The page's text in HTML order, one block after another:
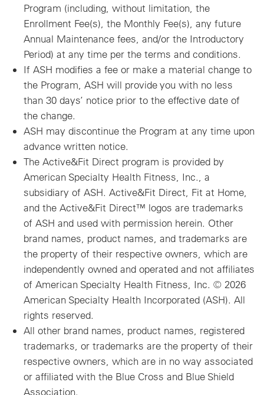
Program (including, without limitation, the
Enrollment Fee(s), the Monthly Fee(s), any future
Annual Maintenance fees, and/or the Introductory
Period) at any time per the terms and conditions.
If ASH modifies a fee or make a material change to
the Program, ASH will provide you with no less
than 30 days’ notice prior to the effective date of
the change.
ASH may discontinue the Program at any time upon
advance written notice.
The Active&Fit Direct program is provided by
American Specialty Health Fitness, Inc., a
subsidiary of ASH. Active&Fit Direct, Fit at Home,
and the Active&Fit Direct™ logos are trademarks
of ASH and used with permission herein. Other
brand names, product names, and trademarks are
the property of their respective owners, which are
independently owned and operated and not affiliates
of American Specialty Health Fitness, Inc. © 2026
American Specialty Health Incorporated (ASH). All
rights reserved.
All other brand names, product names, registered
trademarks, or trademarks are the property of their
respective owners, which are in no way associated
or affiliated with the Blue Cross and Blue Shield
Association.